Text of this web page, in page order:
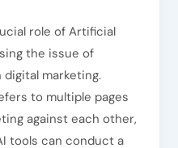
role of Artificial
the issue of
marketing.
to multiple pages
against each other,
tools can conduct a